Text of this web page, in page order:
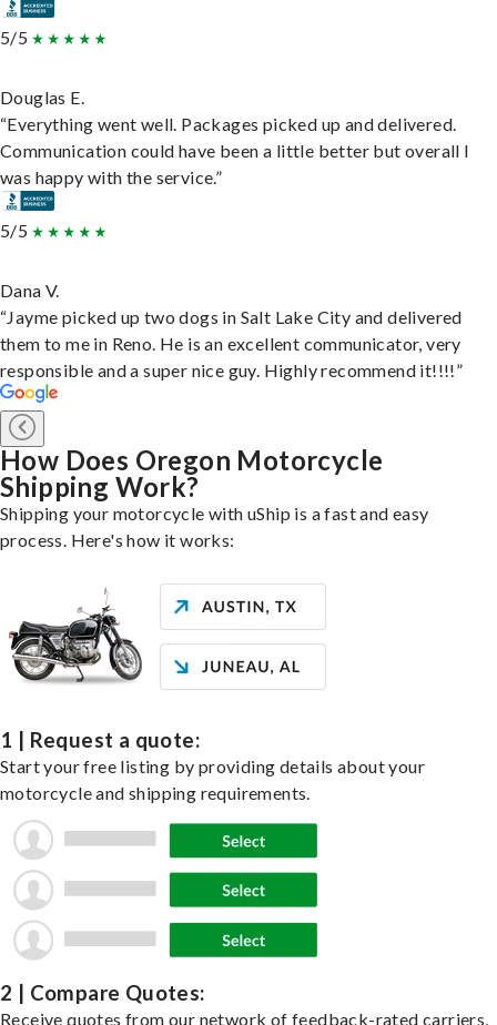
5/5
Douglas E.
“Everything went well. Packages picked up and delivered.
Communication could have been a little better but overall I
was happy with the service.”
5/5
Dana V.
“Jayme picked up two dogs in Salt Lake City and delivered
them to me in Reno. He is an excellent communicator, very
responsible and a super nice guy. Highly recommend it!!!!”
How Does Oregon Motorcycle
Shipping Work?
Shipping your motorcycle with uShip is a fast and easy
process. Here's how it works:
1 | Request a quote:
Start your free listing by providing details about your
motorcycle and shipping requirements.
2 | Compare Quotes:
Receive quotes from our network of feedback-rated carriers,